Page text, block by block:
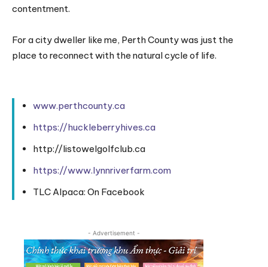
contentment.
For a city dweller like me, Perth County was just the
place to reconnect with the natural cycle of life.
www.perthcounty.ca
https://huckleberryhives.ca
http://listowelgolfclub.ca
https://www.lynnriverfarm.com
TLC Alpaca: On Facebook
- Advertisement -